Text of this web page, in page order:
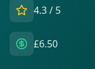
4.3/ 5
£6.50